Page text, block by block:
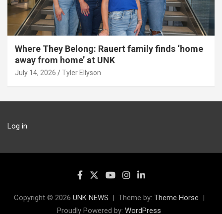
Where They Belong: Rauert family finds ‘home
away from home’ at UNK
July 14, 2026 Tyler Ellyson
Log in
Copyright © 2026 UNK NEWS Theme by: Theme Horse
Proudly Powered by: WordPress